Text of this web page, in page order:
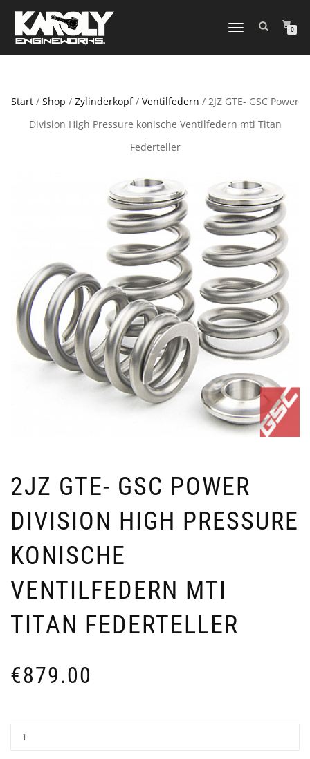
NAVIGATION
0
Start / Shop / Zylinderkopf/ Ventilfedern / 2JZ GTE- GSC Power
Division High Pressure konische Ventilfedern mti Titan
Federteller
2JZ GTE- GSC POWER
DIVISION HIGH PRESSURE
KONISCHE
VENTILFEDERN MTI
TITAN FEDERTELLER
€879.00